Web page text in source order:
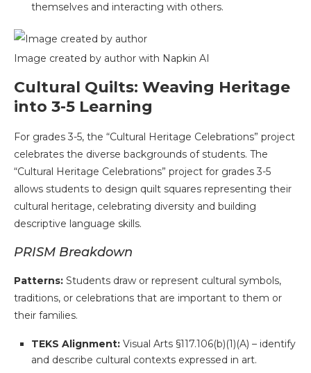
themselves and interacting with others.
Image created by author with Napkin AI
Cultural Quilts: Weaving Heritage
into 3-5 Learning
For grades 3-5, the “Cultural Heritage Celebrations” project
celebrates the diverse backgrounds of students. The
“Cultural Heritage Celebrations” project for grades 3-5
allows students to design quilt squares representing their
cultural heritage, celebrating diversity and building
descriptive language skills.
PRISM Breakdown
Patterns: Students draw or represent cultural symbols,
traditions, or celebrations that are important to them or
their families.
TEKS Alignment: Visual Arts §117.106(b)(1)(A) – identify
and describe cultural contexts expressed in art.